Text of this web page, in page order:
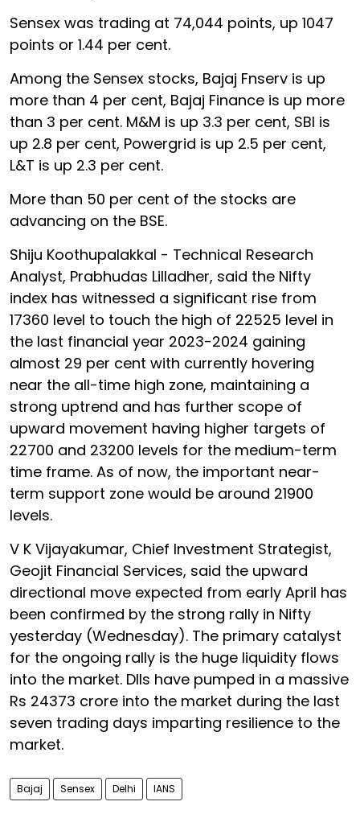
Sensex was trading at 74,044 points, up 1047
points or 1.44 per cent.
Among the Sensex stocks, Bajaj Fnserv is up
more than 4 per cent, Bajaj Finance is up more
than 3 per cent. M&M is up 3.3 per cent, SBI is
up 2.8 per cent, Powergrid is up 2.5 per cent,
L&T is up 2.3 per cent.
More than 50 per cent of the stocks are
advancing on the BSE.
Shiju Koothupalakkal - Technical Research
Analyst, Prabhudas Lilladher, said the Nifty
index has witnessed a significant rise from
17360 level to touch the high of 22525 level in
the last financial year 2023-2024 gaining
almost 29 per cent with currently hovering
near the all-time high zone, maintaining a
strong uptrend and has further scope of
upward movement having higher targets of
22700 and 23200 levels for the medium-term
time frame. As of now, the important near-
term support zone would be around 21900
levels.
V K Vijayakumar, Chief Investment Strategist,
Geojit Financial Services, said the upward
directional move expected from early April has
been confirmed by the strong rally in Nifty
yesterday (Wednesday). The primary catalyst
for the ongoing rally is the huge liquidity flows
into the market. DIIs have pumped in a massive
Rs 24373 crore into the market during the last
seven trading days imparting resilience to the
market.
Bajaj Sensex Delhi IANS